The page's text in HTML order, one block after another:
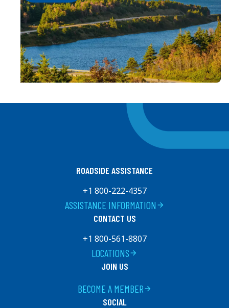
ROADSIDE ASSISTANCE
+1 800-222-4357
arrow_forward
ASSISTANCE INFORMATION
CONTACT US
+1 800-561-8807
arrow_forward
LOCATIONS
JOIN US
arrow_forward
BECOME A MEMBER
SOCIAL